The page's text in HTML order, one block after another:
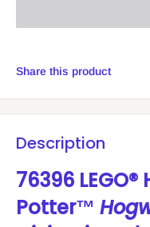
Share this product
Description
76396 LEGO®
Potter™